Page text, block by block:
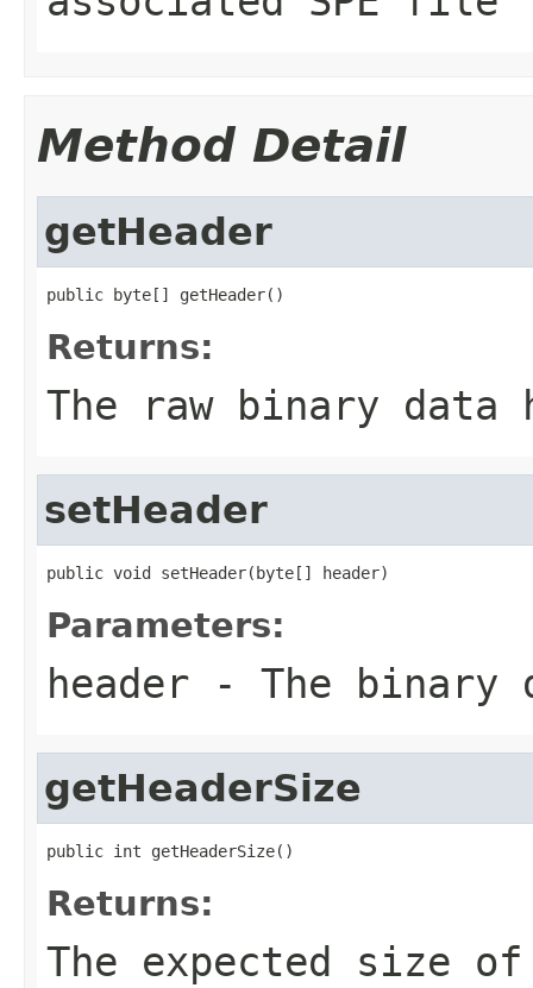
Method Detail
getHeader
public byte[] getHeader()
Returns:
The raw binary data
setHeader
public void setHeader(byte[] header)
Parameters:
header - The binary
getHeaderSize
public int getHeaderSize()
Returns:
The expected size